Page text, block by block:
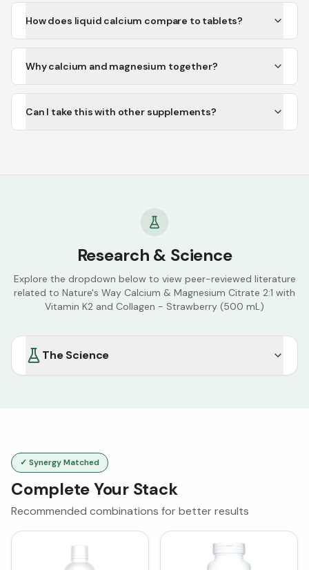
How does liquid calcium compare to tablets?
Why calcium and magnesium together?
Can I take this with other supplements?
Research & Science
Explore the dropdown below to view peer-reviewed literature
related to Nature's Way Calcium & Magnesium Citrate 2:1 with
Vitamin K2 and Collagen - Strawberry (500 mL)
The Science
✓ Synergy Matched
Complete Your Stack
Recommended combinations for better results